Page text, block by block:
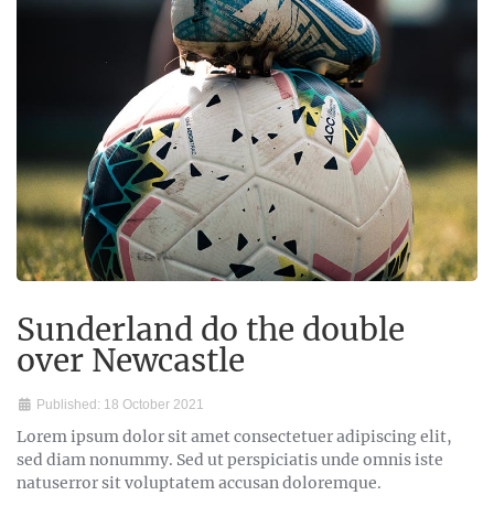
Sunderland do the double
over Newcastle
Published: 18 October 2021
Lorem ipsum dolor sit amet consectetuer adipiscing elit,
sed diam nonummy. Sed ut perspiciatis unde omnis iste
natuserror sit voluptatem accusan doloremque.